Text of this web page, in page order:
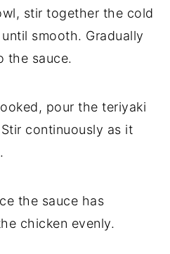
stir together the cold
smooth. Gradually
the sauce.
pour the teriyaki
continuously as it
the sauce has
chicken evenly.